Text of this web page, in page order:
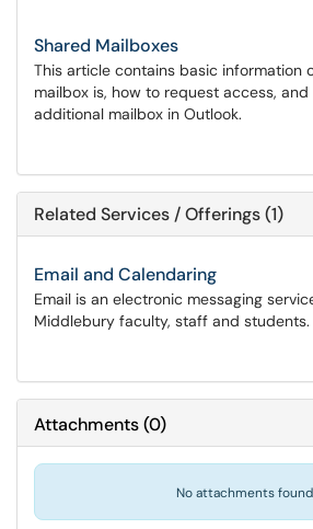
Shared Mailboxes
This article contains basic information
mailbox is, how to request access,
additional mailbox in Outlook.
Related Services / Offerings (1)
Email and Calendaring
Email is an electronic messaging
Middlebury faculty, staff and students.
Attachments(0)
No attachments